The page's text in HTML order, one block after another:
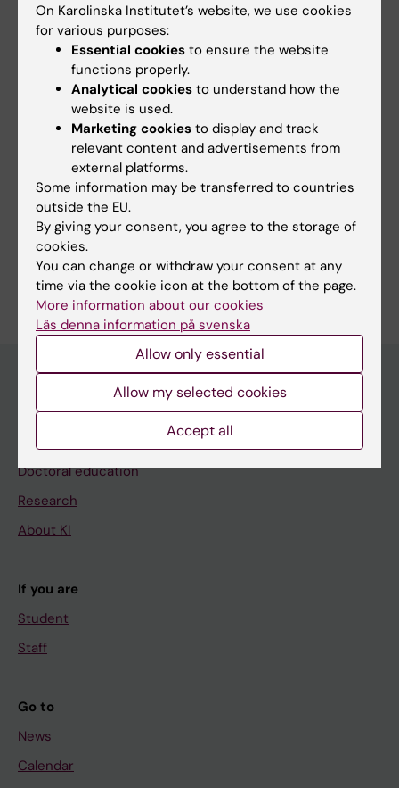
More information in Swedish
Please go to our Swedish site for more information
about education and doctoral education.
Editor:Malin Wirf
Page updated:17-03-2026
Main menu
Education
Doctoral education
Research
About KI
If you are
Student
Staff
Go to
News
Calendar
On Karolinska Institutet’s website, we use cookies
for various purposes:
Essential cookies to ensure the website
functions properly.
Analytical cookies to understand how the
website is used.
Marketing cookies to display and track
relevant content and advertisements from
external platforms.
Some information may be transferred to countries
outside the EU.
By giving your consent, you agree to the storage of
cookies.
You can change or withdraw your consent at any
time via the cookie icon at the bottom of the page.
More information about our cookies
Läs denna information på svenska
Allow only essential
Allow my selected cookies
Accept all